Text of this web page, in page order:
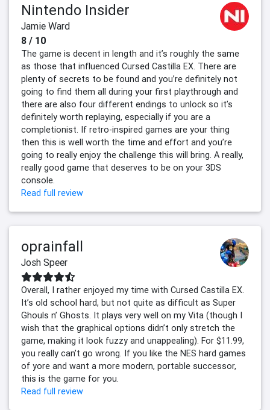
Nintendo Insider
Jamie Ward
8 / 10
The game is decent in length and it’s roughly the same
as those that influenced Cursed Castilla EX. There are
plenty of secrets to be found and you’re definitely not
going to find them all during your first playthrough and
there are also four different endings to unlock so it’s
definitely worth replaying, especially if you are a
completionist. If retro-inspired games are your thing
then this is well worth the time and effort and you’re
going to really enjoy the challenge this will bring. A really,
really good game that deserves to be on your 3DS
console.
Read full review
oprainfall
Josh Speer
Overall, I rather enjoyed my time with Cursed Castilla EX.
It’s old school hard, but not quite as difficult as Super
Ghouls n’ Ghosts. It plays very well on my Vita (though I
wish that the graphical options didn’t only stretch the
game, making it look fuzzy and unappealing). For $11.99,
you really can’t go wrong. If you like the NES hard games
of yore and want a more modern, portable successor,
this is the game for you.
Read full review